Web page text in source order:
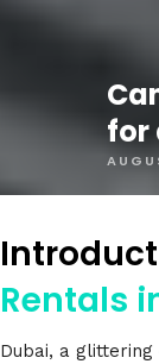
for
Rentals
Dubai, a